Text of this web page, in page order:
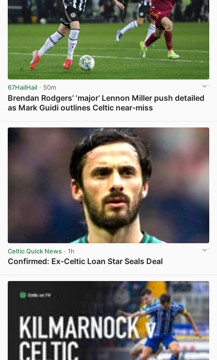
67HailHail · 50m
Brendan Rodgers’ ‘major’ Lennon Miller push detailed
as Mark Guidi outlines Celtic near-miss
Celtic Quick News · 1h
Confirmed: Ex-Celtic Loan Star Seals Deal